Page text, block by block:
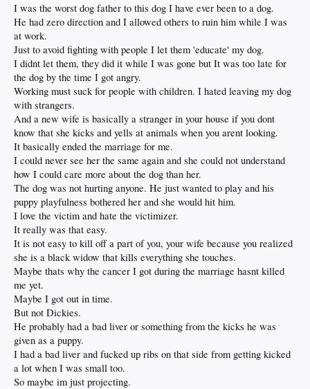
I was the worst dog father to this dog I have ever been to a dog.
He had zero direction and I allowed others to ruin him while I was
at work.
Just to avoid fighting with people I let them 'educate' my dog.
I didnt let them, they did it while I was gone but It was too late for
the dog by the time I got angry.
Working must suck for people with children. I hated leaving my dog
with strangers.
And a new wife is basically a stranger in your house if you dont
know that she kicks and yells at animals when you arent looking.
It basically ended the marriage for me.
I could never see her the same again and she could not understand
how I could care more about the dog than her.
The dog was not hurting anyone. He just wanted to play and his
puppy playfulness bothered her and she would hit him.
I love the victim and hate the victimizer.
It really was that easy.
It is not easy to kill off a part of you, your wife because you realized
she is a black widow that kills everything she touches.
Maybe thats why the cancer I got during the marriage hasnt killed
me yet.
Maybe I got out in time.
But not Dickies.
He probably had a bad liver or something from the kicks he was
given as a puppy.
I had a bad liver and fucked up ribs on that side from getting kicked
a lot when I was small too.
So maybe im just projecting.